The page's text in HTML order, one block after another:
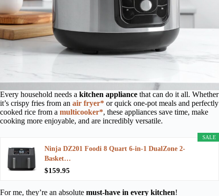
Every household needs a kitchen appliance that can do it all. Whether
it’s crispy fries from an air fryer* or quick one-pot meals and perfectly
cooked rice from a multicooker*, these appliances save time, make
cooking more enjoyable, and are incredibly versatile.
SALE
Ninja DZ201 Foodi 8 Quart 6-in-1 DualZone 2-
Basket…
$159.95
For me, they’re an absolute must-have in every kitchen!